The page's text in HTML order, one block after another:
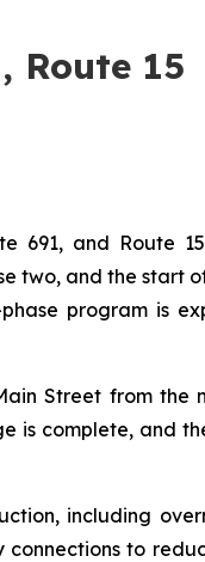
Route 15
691, and Route
two, and the start
program is
Street from the
is complete, and
including
to